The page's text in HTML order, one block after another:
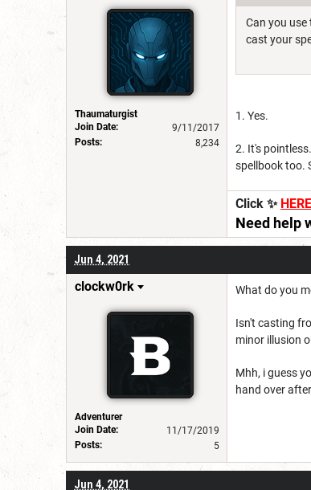
Thaumaturgist
Join Date:
9/11/2017
Posts:
8,234
Can you
cast your
1. Yes.
2. It's
spellbook too.
Click ✨ HERE
Need help
Jun 4, 2021
clockw0rk
Adventurer
Join Date:
11/17/2019
Posts:
5
What do you
Isn't casting
minor illusion
Mhh, i guess
hand over
Jun 4, 2021